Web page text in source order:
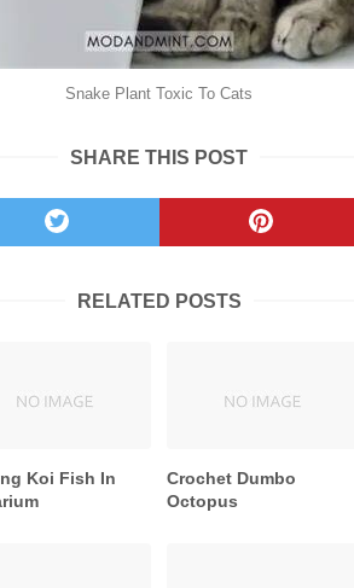
Snake Plant Toxic To Cats
SHARE THIS POST
RELATED POSTS
Koi Fish In
Crochet Dumbo
Octopus